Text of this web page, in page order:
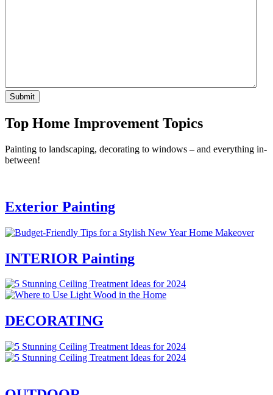
Top Home Improvement Topics
Painting to landscaping, decorating to windows – and everything in-
between!
Exterior Painting
INTERIOR Painting
DECORATING